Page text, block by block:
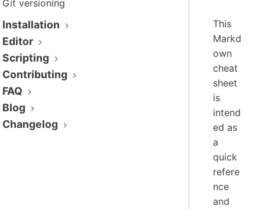
Git versioning
Installation
Editor
Scripting
Contributing
FAQ
Blog
Changelog
This
Markd
own
cheat
sheet
is
intend
ed as
a
quick
refere
nce
and